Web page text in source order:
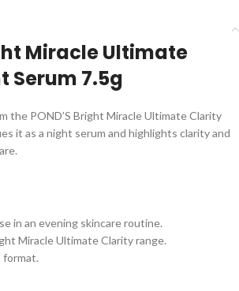
Miracle Ultimate
Serum 7.5g
the POND’S Bright Miracle Ultimate Clarity
it as a night serum and highlights clarity and
in an evening skincare routine.
Miracle Ultimate Clarity range.
format.